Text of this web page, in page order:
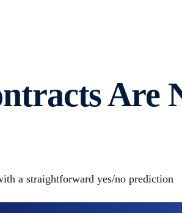
Are
a straightforward yes/no prediction